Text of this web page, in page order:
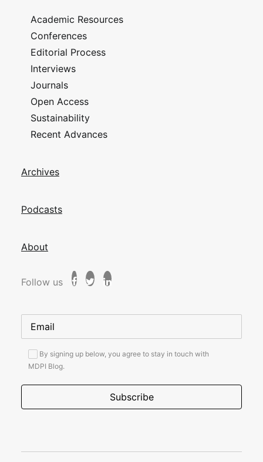
Academic Resources
Conferences
Editorial Process
Interviews
Journals
Open Access
Sustainability
Recent Advances
Archives
Podcasts
About
Follow us
By signing up below, you agree to stay in touch with
MDPI Blog.